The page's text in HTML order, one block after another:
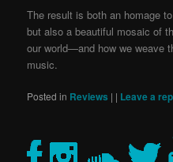
The result is both an homage
but also a beautiful mosaic of
our world—and how we weave
music.
Posted in Reviews | | Leave a